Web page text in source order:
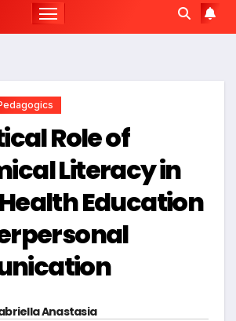
Role of
Literacy in
Education
Anastasia